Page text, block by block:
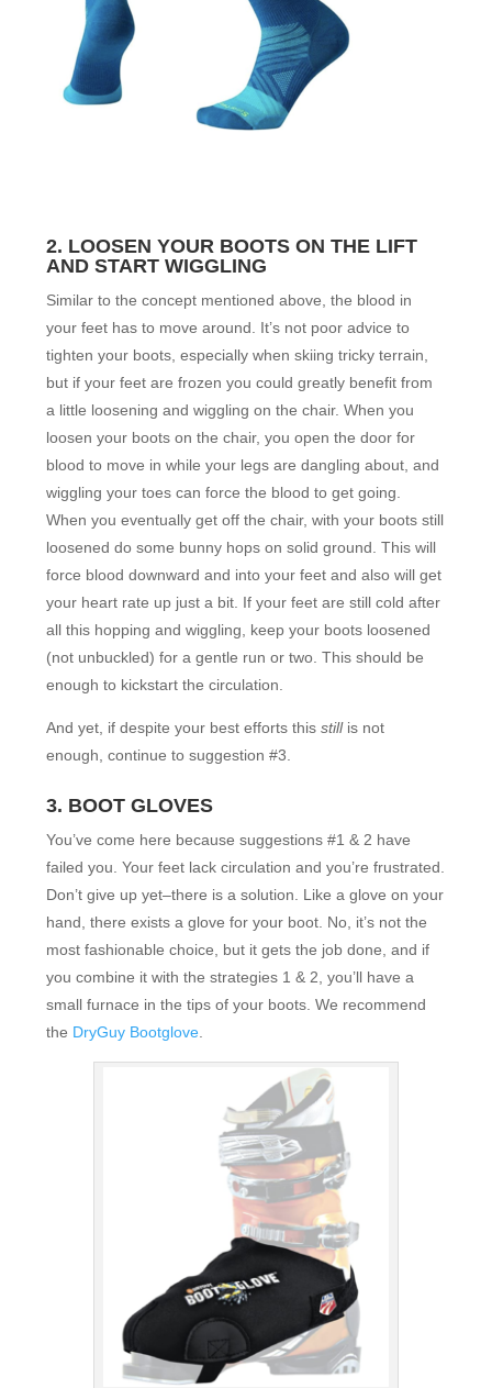
2. LOOSEN YOUR BOOTS ON THE LIFT
AND START WIGGLING
Similar to the concept mentioned above, the blood in
your feet has to move around. It’s not poor advice to
tighten your boots, especially when skiing tricky terrain,
but if your feet are frozen you could greatly benefit from
a little loosening and wiggling on the chair. When you
loosen your boots on the chair, you open the door for
blood to move in while your legs are dangling about, and
wiggling your toes can force the blood to get going.
When you eventually get off the chair, with your boots still
loosened do some bunny hops on solid ground. This will
force blood downward and into your feet and also will get
your heart rate up just a bit. If your feet are still cold after
all this hopping and wiggling, keep your boots loosened
(not unbuckled) for a gentle run or two. This should be
enough to kickstart the circulation.
And yet, if despite your best efforts thisstillis not
enough, continue to suggestion #3.
3. BOOT GLOVES
You’ve come here because suggestions #1 & 2 have
failed you. Your feet lack circulation and you’re frustrated.
Don’t give up yet–there is a solution. Like a glove on your
hand, there exists a glove for your boot. No, it’s not the
most fashionable choice, but it gets the job done, and if
you combine it with the strategies 1 & 2, you’ll have a
small furnace in the tips of your boots. We recommend
the DryGuy Bootglove.